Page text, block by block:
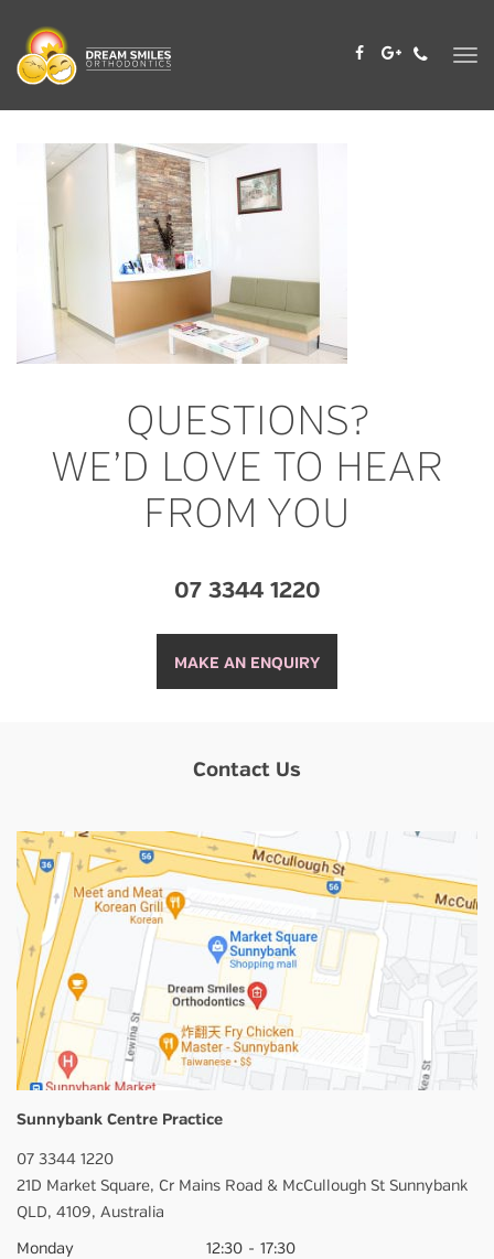
QUESTIONS?
WE’D LOVE TO HEAR
FROM YOU
07 3344 1220
MAKE AN ENQUIRY
Contact Us
Sunnybank Centre Practice
07 3344 1220
21D Market Square, Cr Mains Road & McCullough St Sunnybank
QLD, 4109, Australia
Monday
12:30 - 17:30
content